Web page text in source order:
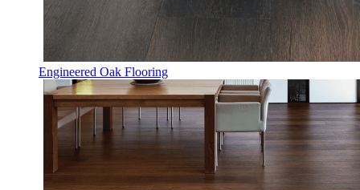
Engineered Oak Flooring